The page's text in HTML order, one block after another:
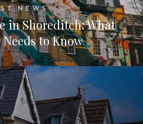
NEWS
in Shoreditch: What
to Know